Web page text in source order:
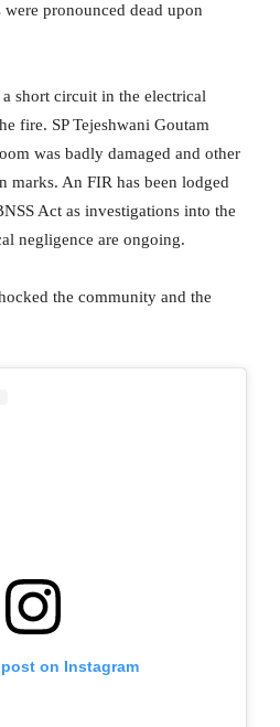
pronounced dead upon
short circuit in the electrical
fire. SP Tejeshwani Goutam
was badly damaged and other
marks. An FIR has been lodged
Act as investigations into the
negligence are ongoing.
the community and the
on Instagram